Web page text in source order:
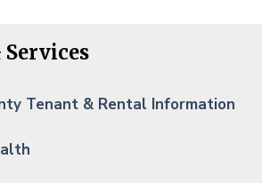
Services
Tenant & Rental Information